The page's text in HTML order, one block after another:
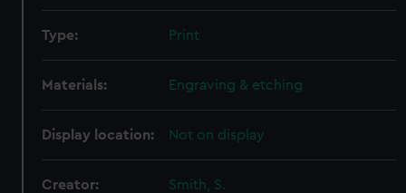
Type: Print
Materials: Engraving & etching
Display location: Not on display
Creator: Smith, S.